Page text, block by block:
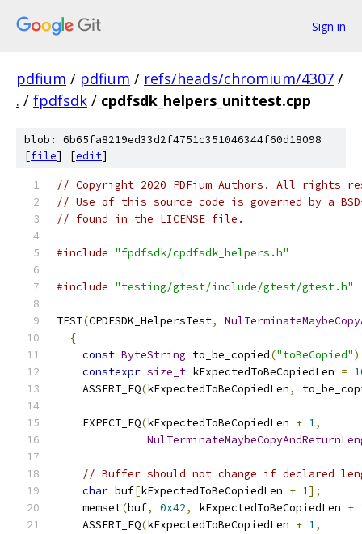
Sign in
pdfium / pdfium / refs/heads/chromium/4307 /
. / fpdfsdk / cpdfsdk_helpers_unittest.cpp
blob: 6b65fa8219ed33d2f4751c351046344f60d18098
[file] [edit]
// Copyright 2020 PDFium Authors. All rights
// Use of this source code is governed by a
// found in the LICENSE file.
#include "fpdfsdk/cpdfsdk_helpers.h"
#include "testing/gtest/include/gtest/gtest.h"
TEST(CPDFSDK_HelpersTest,
{
const ByteString to_be_copied("toBeCopied"
constexpr size_t kExpectedToBeCopiedLen =
    ASSERT_EQ
(kExpectedToBeCopiedLen,
    EXPECT_EQ
(kExpectedToBeCopiedLen + 1,
// Buffer should not change if declared
char buf[kExpectedToBeCopiedLen + 1];
    memset
(buf, 0x42, kExpectedToBeCopiedLen +
    ASSERT_EQ
(kExpectedToBeCopiedLen + 1,